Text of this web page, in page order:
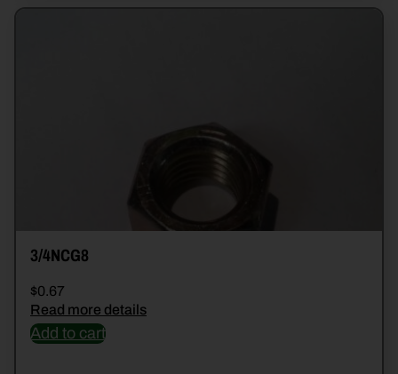
3/4NCG8
$0.67
Read more details
Add to cart